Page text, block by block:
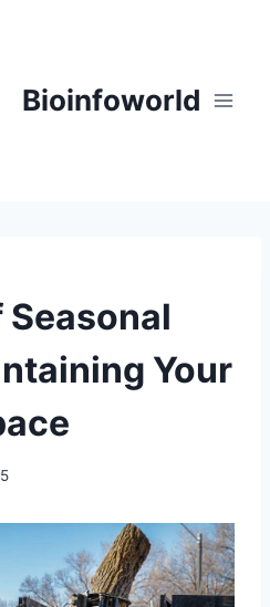
Bioinfoworld
Seasonal
Your